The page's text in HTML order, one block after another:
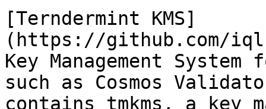
[Terndermint KMS]
(https://github.com/
Key Management
such as Cosmos
contains tmkms, a key